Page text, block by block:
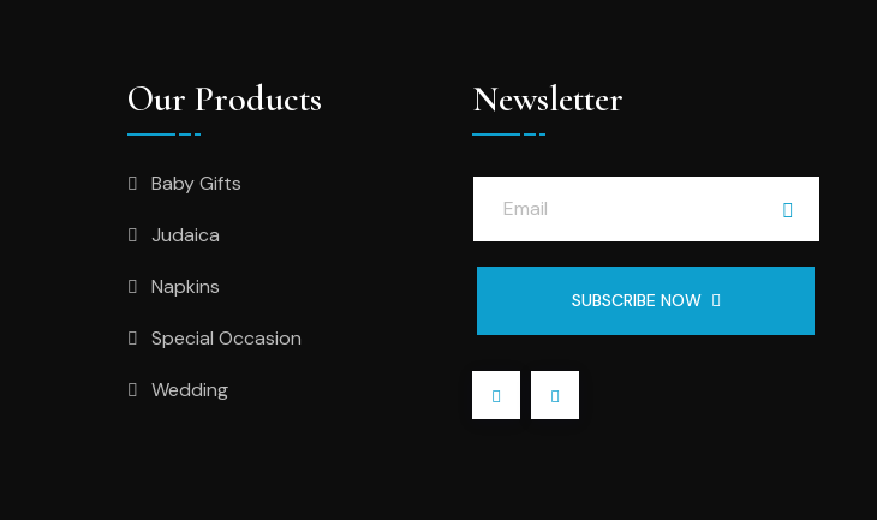
Our Products
Baby Gifts
Judaica
Napkins
Special Occasion
Wedding
Newsletter
SUBSCRIBE NOW